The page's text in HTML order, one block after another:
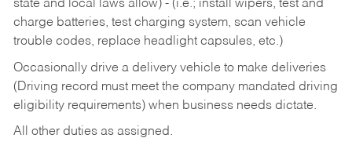
state and local laws allow) - (i.e.; install wipers, test and
charge batteries, test charging system, scan vehicle
trouble codes, replace headlight capsules, etc.)
Occasionally drive a delivery vehicle to make deliveries
(Driving record must meet the company mandated driving
eligibility requirements) when business needs dictate.
All other duties as assigned.